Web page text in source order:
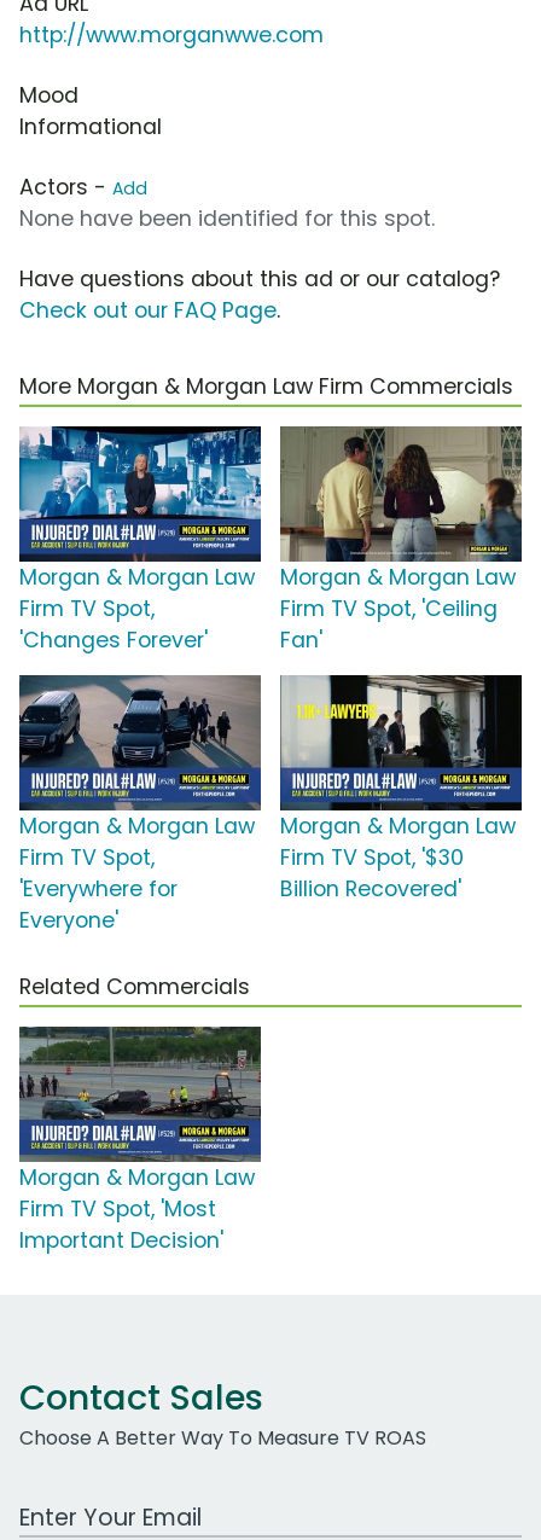
http://www.morganwwe.com
Mood
Informational
Actors - Add
None have been identified for this spot.
Have questions about this ad or our catalog?
Check out our FAQ Page.
More Morgan & Morgan Law Firm Commercials
Morgan & Morgan Law
Firm TV Spot,
'Changes Forever'
Morgan & Morgan Law
Firm TV Spot, 'Ceiling
Fan'
Morgan & Morgan Law
Firm TV Spot,
'Everywhere for
Everyone'
Morgan & Morgan Law
Firm TV Spot, '$30
Billion Recovered'
Related Commercials
Morgan & Morgan Law
Firm TV Spot, 'Most
Important Decision'
Contact Sales
Choose A Better Way To Measure TV ROAS
Work Email Address